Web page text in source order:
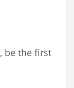
be the first